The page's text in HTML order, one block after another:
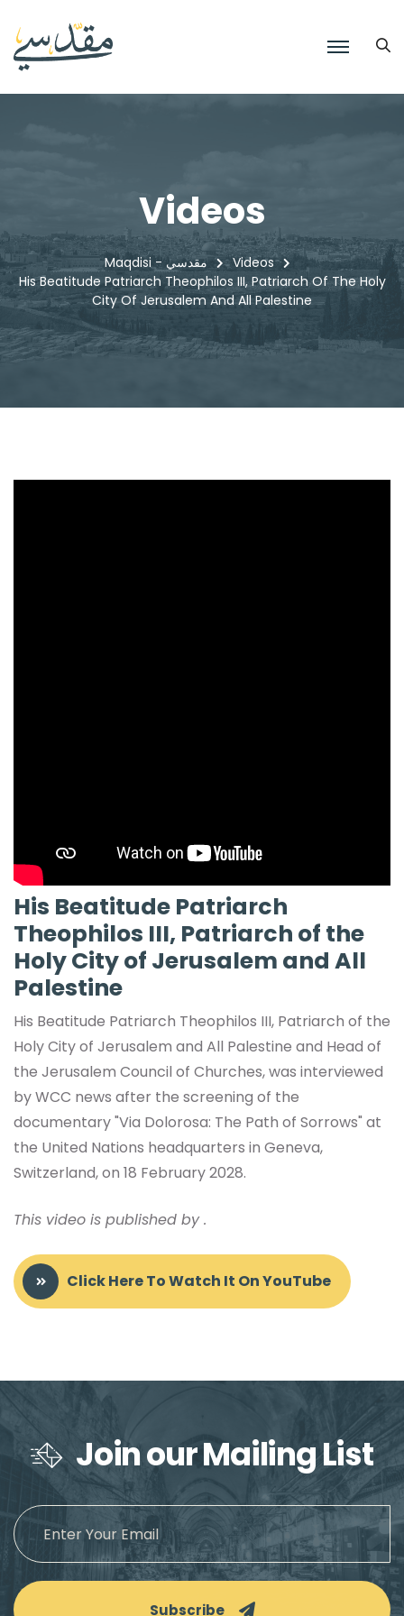
Videos
Maqdisi - مقدسي
Videos
His Beatitude Patriarch Theophilos III, Patriarch Of The Holy
City Of Jerusalem And All Palestine
His Beatitude Patriarch
Theophilos III, Patriarch of the
Holy City of Jerusalem and All
Palestine
His Beatitude Patriarch Theophilos III, Patriarch of the
Holy City of Jerusalem and All Palestine and Head of
the Jerusalem Council of Churches, was interviewed
by WCC news after the screening of the
documentary "Via Dolorosa: The Path of Sorrows" at
the United Nations headquarters in Geneva,
Switzerland, on 18 February 2028.
This video is published by.
Click Here To Watch It On YouTube
Join our Mailing List
Subscribe